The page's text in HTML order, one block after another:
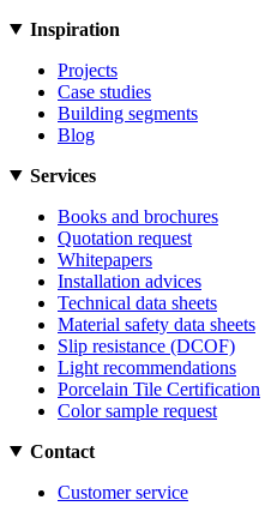
Inspiration
Projects
Case studies
Building segments
Blog
Services
Books and brochures
Quotation request
Whitepapers
Installation advices
Technical data sheets
Material safety data sheets
Slip resistance (DCOF)
Light recommendations
Porcelain Tile Certification
Color sample request
Contact
Customer service